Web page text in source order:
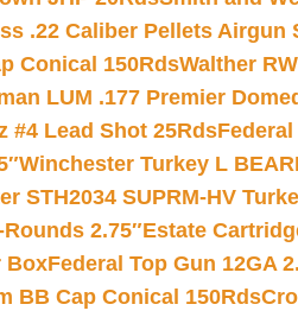
.22 Caliber Pellets Airgun
Conical 150RdsWalther
LUM .177 Premier
#4 Lead Shot 25Rds
Winchester Turkey L
STH2034 SUPRM-HV
2.75″Estate
BoxFederal Top Gun 12GA
BB Cap Conical 150Rds